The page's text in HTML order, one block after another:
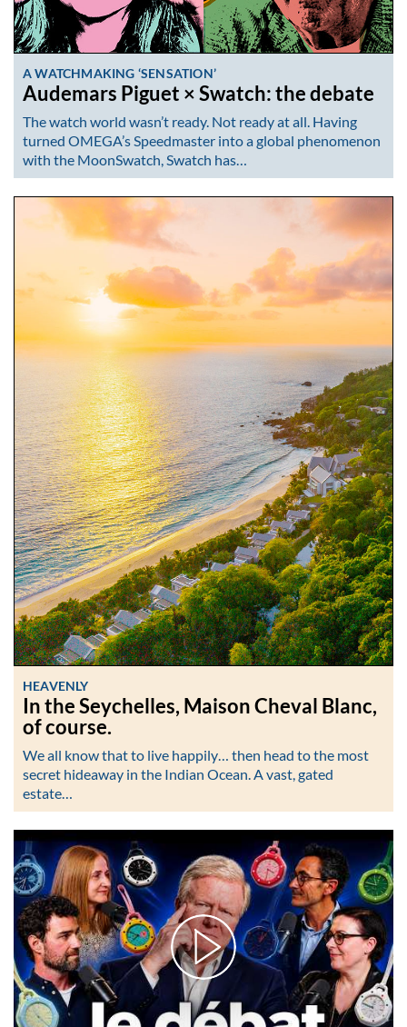
A WATCHMAKING ‘SENSATION’
Audemars Piguet × Swatch: the debate
The watch world wasn’t ready. Not ready at all. Having
turned OMEGA’s Speedmaster into a global phenomenon
with the MoonSwatch, Swatch has…
HEAVENLY
In the Seychelles, Maison Cheval Blanc,
of course.
We all know that to live happily… then head to the most
secret hideaway in the Indian Ocean. A vast, gated
estate…